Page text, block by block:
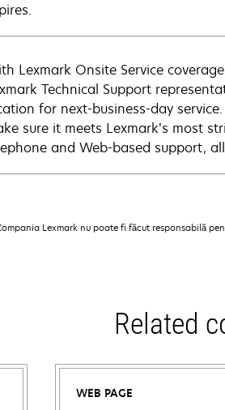
Lexmark Onsite Service
Technical Support
for next-business-day
sure it meets Lexmark’s most
and Web-based support,
Lexmark nu poate fi făcut responsabilă
Related
WEB PAGE